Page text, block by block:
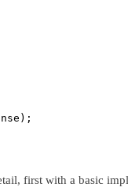
first with a basic